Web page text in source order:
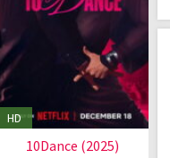
HD
10Dance (2025)